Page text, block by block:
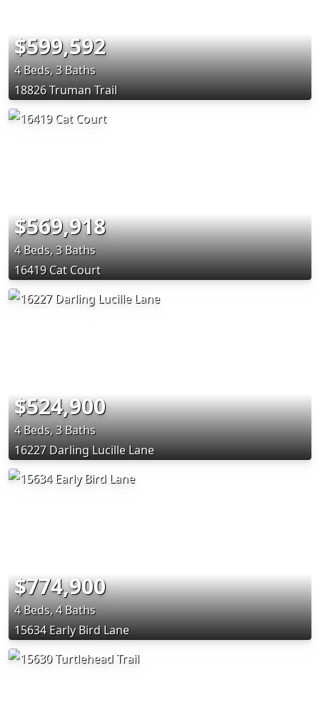
$599,592
4 Beds, 3 Baths
18826 Truman Trail
$569,918
4 Beds, 3 Baths
16419 Cat Court
$524,900
4 Beds, 3 Baths
16227 Darling Lucille Lane
$774,900
4 Beds, 4 Baths
15634 Early Bird Lane